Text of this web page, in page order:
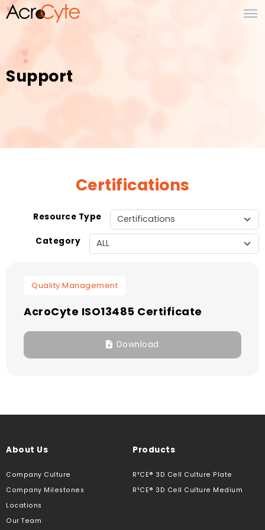
Support
Certifications
Resource Type
Category
Quality Management
AcroCyte ISO13485 Certificate
Download
About Us
Company Culture
Company Milestones
Locations
Our Team
Products
R³CE® 3D Cell Culture Plate
R³CE® 3D Cell Culture Medium